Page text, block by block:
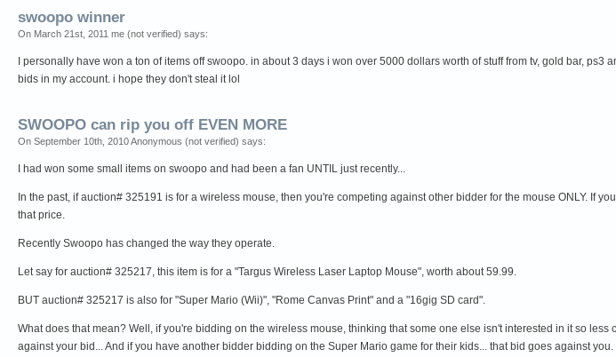
swoopo winner
On March 21st, 2011 me (not verified) says:
I personally have won a ton of items off swoopo. in about 3 days i won over 5000 dollars worth of stuff from tv, gold bar,
bids in my account. i hope they don't steal it lol
SWOOPO can rip you off EVEN MORE
On September 10th, 2010 Anonymous (not verified) says:
I had won some small items on swoopo and had been a fan UNTIL just recently...
In the past, if auction# 325191 is for a wireless mouse, then you're competing against other bidder for the mouse ONLY. If
that price.
Recently Swoopo has changed the way they operate.
Let say for auction# 325217, this item is for a "Targus Wireless Laser Laptop Mouse", worth about 59.99.
BUT auction# 325217 is also for "Super Mario (Wii)", "Rome Canvas Print" and a "16gig SD card".
What does that mean? Well, if you're bidding on the wireless mouse, thinking that some one else isn't interested in it so
against your bid... And if you have another bidder bidding on the Super Mario game for their kids... that bid goes against you.